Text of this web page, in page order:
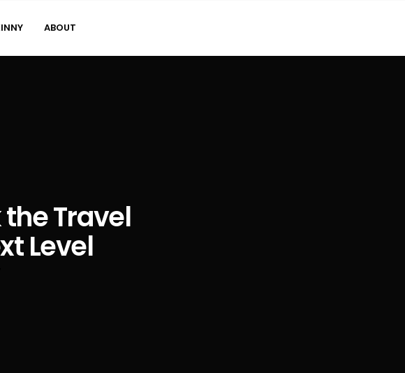
ABOUT
Travel
Level